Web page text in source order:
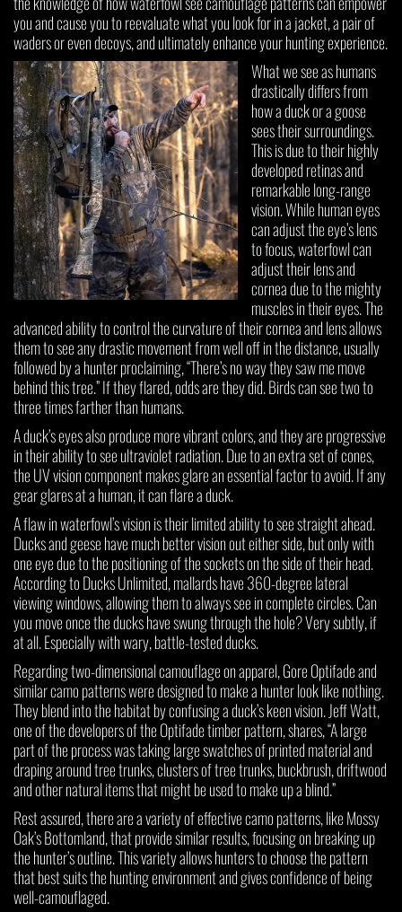
you and cause you to reevaluate what you look for in a jacket, a pair of
waders or even decoys, and ultimately enhance your hunting experience.
What we see as humans
drastically differs from
how a duck or a goose
sees their surroundings.
This is due to their highly
developed retinas and
remarkable long-range
vision. While human eyes
can adjust the eye’s lens
to focus, waterfowl can
adjust their lens and
cornea due to the mighty
muscles in their eyes. The
advanced ability to control the curvature of their cornea and lens allows
them to see any drastic movement from well off in the distance, usually
followed by a hunter proclaiming, “There’s no way they saw me move
behind this tree.” If they flared, odds are they did. Birds can see two to
three times farther than humans.
A duck’s eyes also produce more vibrant colors, and they are progressive
in their ability to see ultraviolet radiation. Due to an extra set of cones,
the UV vision component makes glare an essential factor to avoid. If any
gear glares at a human, it can flare a duck.
A flaw in waterfowl’s vision is their limited ability to see straight ahead.
Ducks and geese have much better vision out either side, but only with
one eye due to the positioning of the sockets on the side of their head.
According to Ducks Unlimited, mallards have 360-degree lateral
viewing windows, allowing them to always see in complete circles. Can
you move once the ducks have swung through the hole? Very subtly, if
at all. Especially with wary, battle-tested ducks.
Regarding two-dimensional camouflage on apparel, Gore Optifade and
similar camo patterns were designed to make a hunter look like nothing.
They blend into the habitat by confusing a duck’s keen vision. Jeff Watt,
one of the developers of the Optifade timber pattern, shares, “A large
part of the process was taking large swatches of printed material and
draping around tree trunks, clusters of tree trunks, buckbrush, driftwood
and other natural items that might be used to make up a blind.”
Rest assured, there are a variety of effective camo patterns, like Mossy
Oak’s Bottomland, that provide similar results, focusing on breaking up
the hunter’s outline. This variety allows hunters to choose the pattern
that best suits the hunting environment and gives confidence of being
well-camouflaged.